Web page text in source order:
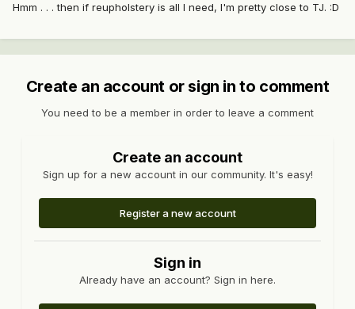
Hmm . . . then if reupholstery is all I need, I'm pretty close to TJ. :D
Create an account or sign in to comment
You need to be a member in order to leave a comment
Create an account
Sign up for a new account in our community. It's easy!
Register a new account
Sign in
Already have an account? Sign in here.